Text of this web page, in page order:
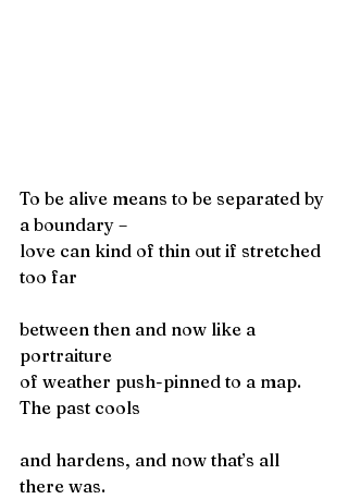
To be alive means to be separated by
a boundary –
love can kind of thin out if stretched
too far
between then and now like a
portraiture
of weather push-pinned to a map.
The past cools
and hardens, and now that’s all
there was.